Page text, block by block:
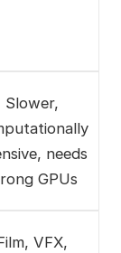
Slower,
needs
GPUs
VFX,